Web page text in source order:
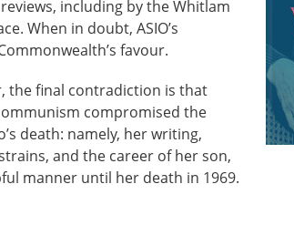
including by the Whitlam
When in doubt, ASIO’s
favour.
the final contradiction is that
compromised the
death: namely, her writing,
and the career of her son,
manner until her death in 1969.